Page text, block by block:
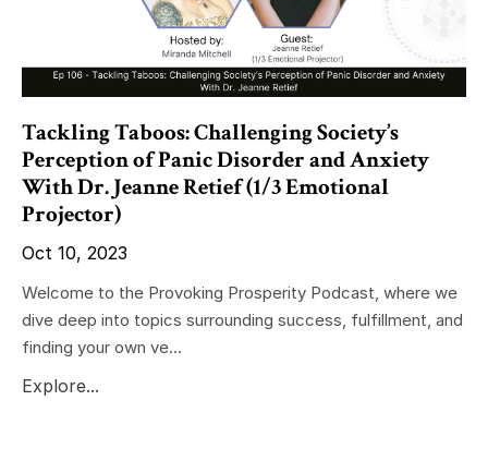
Tackling Taboos: Challenging Society’s
Perception of Panic Disorder and Anxiety
With Dr. Jeanne Retief (1/3 Emotional
Projector)
Oct 10, 2023
Welcome to the Provoking Prosperity Podcast, where we
dive deep into topics surrounding success, fulfillment, and
finding your own ve...
Explore...